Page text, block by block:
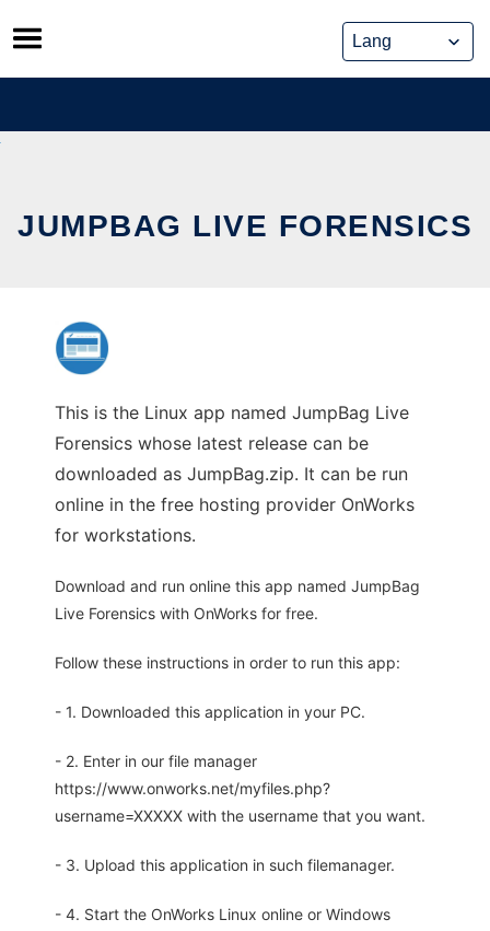
Skip
to
content
JUMPBAG LIVE FORENSICS
This is the Linux app named JumpBag Live
Forensics whose latest release can be
downloaded as JumpBag.zip. It can be run
online in the free hosting provider OnWorks
for workstations.
Download and run online this app named JumpBag
Live Forensics with OnWorks for free.
Follow these instructions in order to run this app:
- 1. Downloaded this application in your PC.
- 2. Enter in our file manager
https://www.onworks.net/myfiles.php?
username=XXXXX with the username that you want.
- 3. Upload this application in such filemanager.
- 4. Start the OnWorks Linux online or Windows